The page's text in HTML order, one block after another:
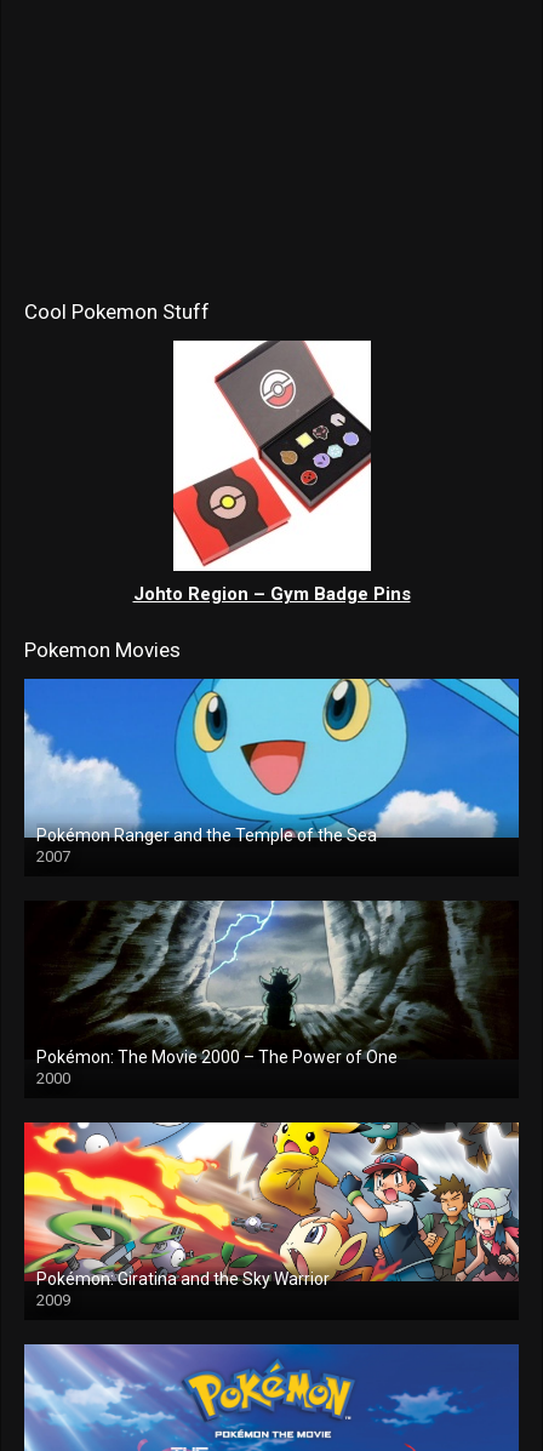
Cool Pokemon Stuff
Johto Region – Gym Badge Pins
Pokemon Movies
Pokémon Ranger and the Temple of the Sea
2007
Pokémon: The Movie 2000 – The Power of One
2000
Pokémon: Giratina and the Sky Warrior
2009